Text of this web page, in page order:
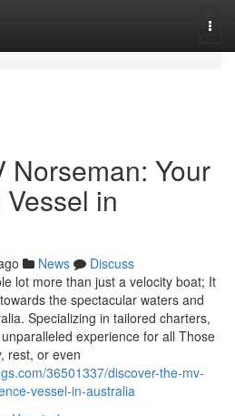
Norseman: Your
in
News
Discuss
lot more than just a velocity boat; It
the spectacular waters and
Specializing in tailored charters,
experience for all Those
rest, or even
36501337/discover-the-mv-
vessel-in-australia